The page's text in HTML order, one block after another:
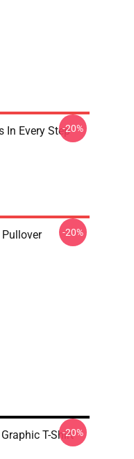
In Every Step-20%
-20%
T-Shirt-20%